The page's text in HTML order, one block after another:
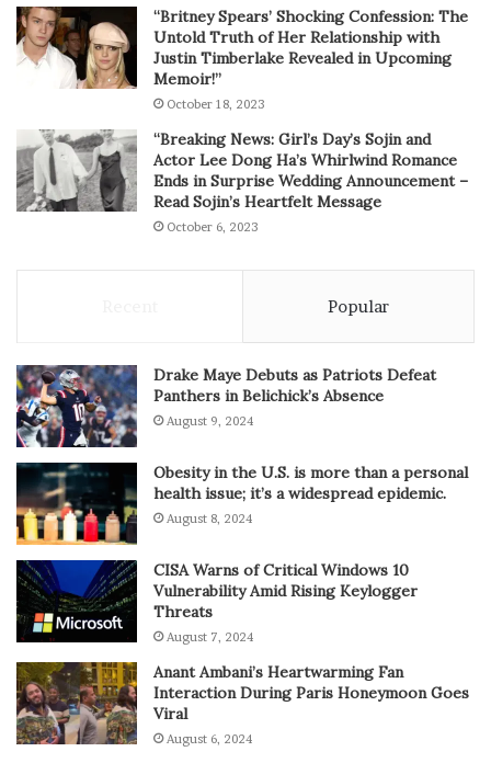
“Britney Spears’ Shocking Confession: The
Untold Truth of Her Relationship with
Justin Timberlake Revealed in Upcoming
Memoir!”
October 18, 2023
“Breaking News: Girl’s Day’s Sojin and
Actor Lee Dong Ha’s Whirlwind Romance
Ends in Surprise Wedding Announcement –
Read Sojin’s Heartfelt Message
October 6, 2023
Popular
Drake Maye Debuts as Patriots Defeat
Panthers in Belichick’s Absence
August 9, 2024
Obesity in the U.S. is more than a personal
health issue; it’s a widespread epidemic.
August 8, 2024
CISA Warns of Critical Windows 10
Vulnerability Amid Rising Keylogger
Threats
August 7, 2024
Anant Ambani’s Heartwarming Fan
Interaction During Paris Honeymoon Goes
Viral
August 6, 2024